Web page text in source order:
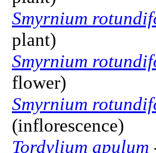
Smyrnium
plant)
Smyrnium
flower)
Smyrnium
(inflorescence)
Tordylium apulum